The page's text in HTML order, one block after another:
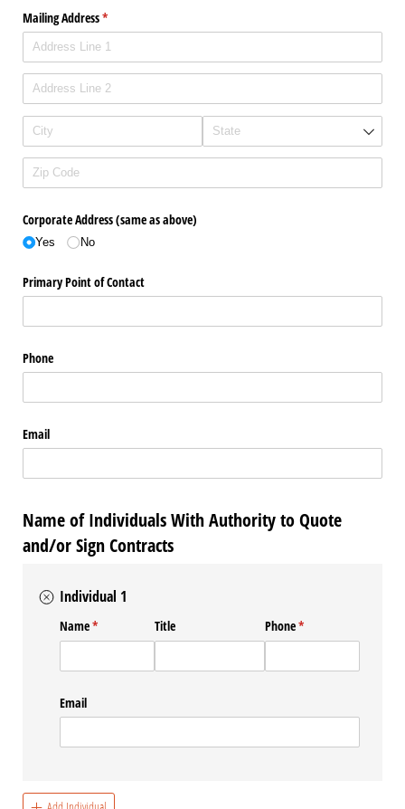
Mailing Address*
(required)
Corporate Address (same as above)
Yes No
Primary Point of Contact
Phone
Email
Name of Individuals With Authority to Quote
and/or Sign Contracts
Individual 1
Name*
(required) Title Phone*
(required)
Email